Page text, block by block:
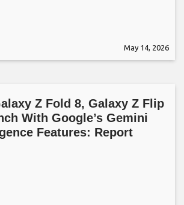
May 14, 2026
Z Fold 8, Galaxy Z Flip
With Google’s Gemini
Features: Report​